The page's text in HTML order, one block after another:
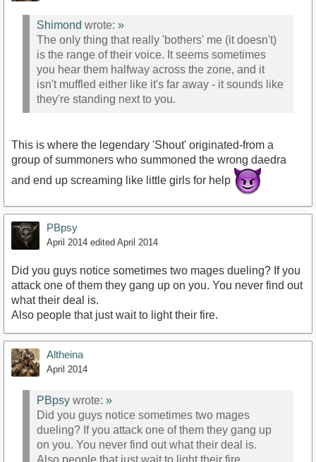
Shimond wrote: »
The only thing that really 'bothers' me (it doesn't)
is the range of their voice. It seems sometimes
you hear them halfway across the zone, and it
isn't muffled either like it's far away - it sounds like
they're standing next to you.
This is where the legendary 'Shout' originated-from a
group of summoners who summoned the wrong daedra
and end up screaming like little girls for help
PBpsy
April 2014 edited April 2014
Did you guys notice sometimes two mages dueling? If you
attack one of them they gang up on you. You never find out
what their deal is.
Also people that just wait to light their fire.
Altheina
April 2014
PBpsy wrote: »
Did you guys notice sometimes two mages
dueling? If you attack one of them they gang up
on you. You never find out what their deal is.